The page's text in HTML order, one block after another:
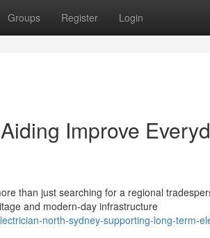
Groups Register Login
Improve
than just searching for a regional
and modern-day infrastructure
north-sydney-supporting-long-term-